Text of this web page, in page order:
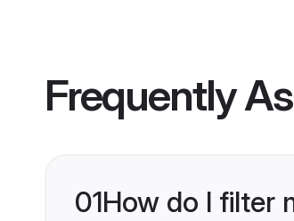
Frequently
01How do I filter